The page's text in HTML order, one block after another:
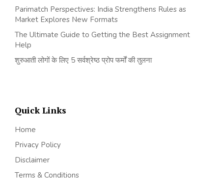
Parimatch Perspectives: India Strengthens Rules as
Market Explores New Formats
The Ultimate Guide to Getting the Best Assignment
Help
शुरुआती लोगों के लिए 5 सर्वश्रेष्ठ प्रोप फर्मों की तुलना
Quick Links
Home
Privacy Policy
Disclaimer
Terms & Conditions